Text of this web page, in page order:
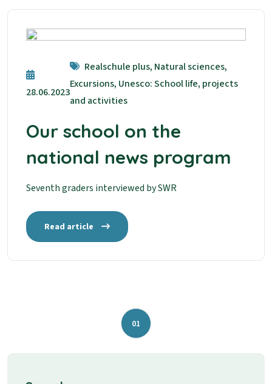
28.06.2023
Realschule plus, Natural sciences,
Excursions, Unesco: School life, projects
and activities
Our school on the
national news program
Seventh graders interviewed by SWR
Read article
01